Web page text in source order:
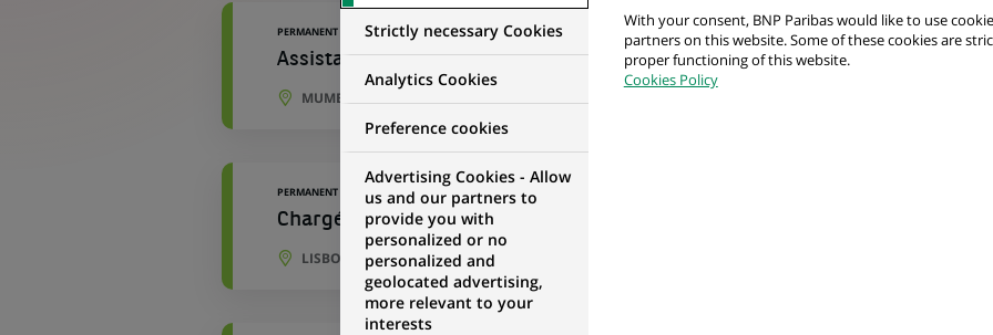
PERMANENT
Assistant Manager - Prime Brokerage
MUMBAI, MAHARASHTRA, INDIA
PERMANENT
Chargé(e) d'Opérations de Contrôle – M/F/X– Porto – CDI – Hybride
LISBON, PORTO DISTRICT, PORTUGAL
Strictly necessary Cookies
Analytics Cookies
Preference cookies
Advertising Cookies - Allow
us and our partners to
provide you with
personalized or no
personalized and
geolocated advertising,
more relevant to your
interests
With your consent, BNP Paribas would like to use
partners on this website. Some of these cookies are
proper functioning of this website.
Cookies Policy